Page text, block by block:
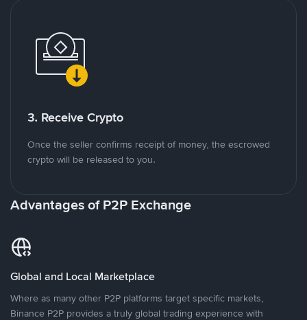
3. Receive Crypto
Once the seller confirms receipt of money, the escrowed
crypto will be released to you.
Advantages of P2P Exchange
Global and Local Marketplace
Where as many other P2P platforms target specific markets,
Binance P2P provides a truly global trading experience with